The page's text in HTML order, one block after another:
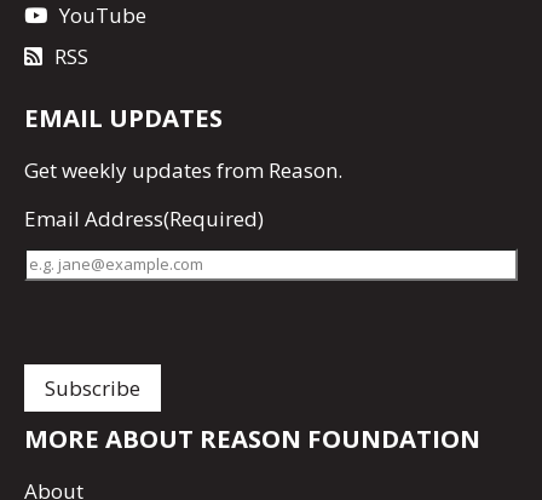
YouTube
RSS
EMAIL UPDATES
Getweekly updates from Reason.
Email Address(Required)
MORE ABOUT REASON FOUNDATION
About